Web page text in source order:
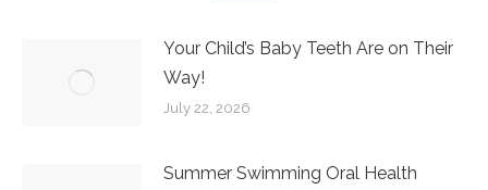
Your Child’s Baby Teeth Are on Their
Way!
July 22, 2026
Summer Swimming Oral Health